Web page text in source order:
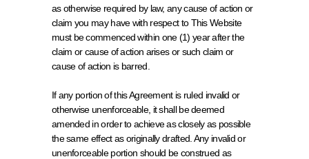
as otherwise required by law, any cause of action or
claim you may have with respect to This Website
must be commenced within one (1) year after the
claim or cause of action arises or such claim or
cause of action is barred.
If any portion of this Agreement is ruled invalid or
otherwise unenforceable, it shall be deemed
amended in order to achieve as closely as possible
the same effect as originally drafted. Any invalid or
unenforceable portion should be construed as